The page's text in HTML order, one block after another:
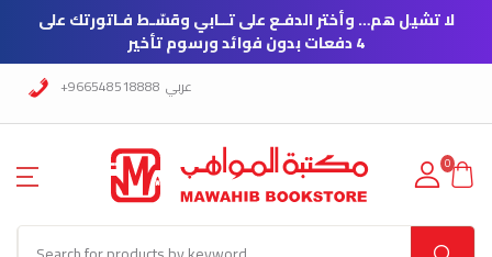
لا تشيل هم… وأختر الدفـع على تــابي وقسّـط فـاتورتك على
4 دفعات بدون فوائد ورسوم تأخير
+966548518888 عربي
0